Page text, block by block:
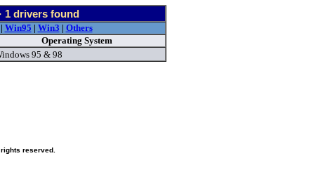
1drivers found
| Win95 | Win3 | Others
Operating System
95 & 98
reserved.